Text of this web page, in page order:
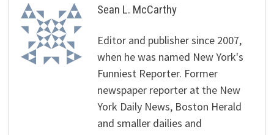
Sean L. McCarthy
Editor and publisher since 2007,
when he was named New York's
Funniest Reporter. Former
newspaper reporter at the New
York Daily News, Boston Herald
and smaller dailies and